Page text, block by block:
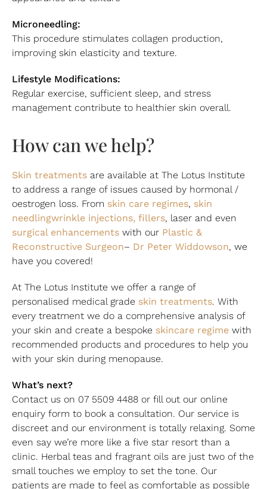
Microneedling:
This procedure stimulates collagen production,
improving skin elasticity and texture.
Lifestyle Modifications:
Regular exercise, sufficient sleep, and stress
management contribute to healthier skin overall.
How can we help?
Skin treatments are available at The Lotus Institute
to address a range of issues caused by hormonal /
oestrogen loss. From skin care regimes, skin
needlingwrinkle injections, fillers, laser and even
surgical enhancements with our Plastic &
Reconstructive Surgeon– Dr Peter Widdowson, we
have you covered!
At The Lotus Institute we offer a range of
personalised medical grade skin treatments. With
every treatment we do a comprehensive analysis of
your skin and create a bespoke skincare regime with
recommended products and procedures to help you
with your skin during menopause.
What’s next?
Contact us on 07 5509 4488 or fill out our online
enquiry form to book a consultation. Our service is
discreet and our environment is totally relaxing. Some
even say we’re more like a five star resort than a
clinic. Herbal teas and fragrant oils are just two of the
small touches we employ to set the tone. Our
patients are made to feel as comfortable as possible